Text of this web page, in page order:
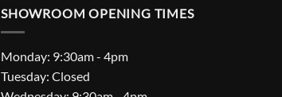
SHOWROOM OPENING TIMES
Monday: 9:30am - 4pm
Tuesday: Closed